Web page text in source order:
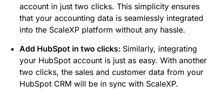
account in just two clicks. This simplicity ensures
that your accounting data is seamlessly integrated
into the ScaleXP platform without any hassle.
Add HubSpot in two clicks: Similarly, integrating
your HubSpot account is just as easy. With another
two clicks, the sales and customer data from your
HubSpot CRM will be in sync with ScaleXP.